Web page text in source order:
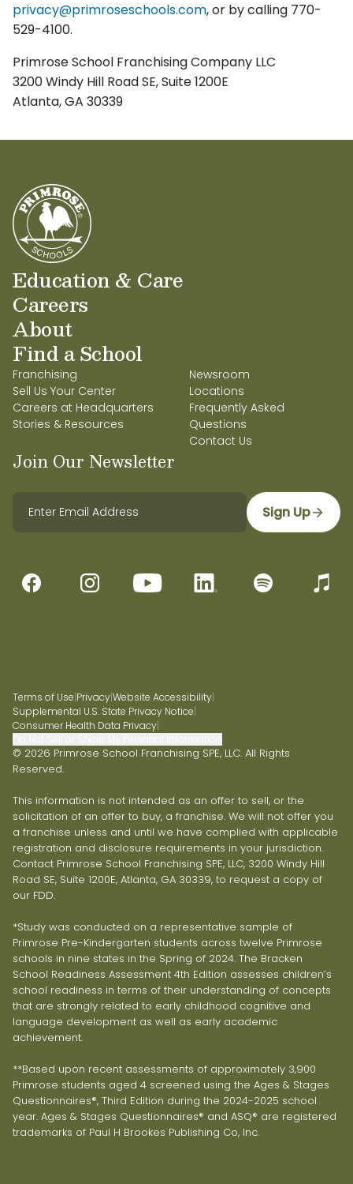
privacy@primroseschools.com, or by calling 770-
529-4100.
Primrose School Franchising Company LLC
3200 Windy Hill Road SE, Suite 1200E
Atlanta, GA 30339
Education & Care
Careers
About
Find a School
Franchising
Sell Us Your Center
Careers at Headquarters
Stories & Resources
Newsroom
Locations
Frequently Asked
Questions
Contact Us
Join Our Newsletter
Sign Up
Terms of Use|Privacy|Website Accessibility|
Supplemental U.S. State Privacy Notice|
Consumer Health Data Privacy|
© 2026 Primrose School Franchising SPE, LLC. All Rights
Reserved.
This information is not intended as an offer to sell, or the
solicitation of an offer to buy, a franchise. We will not offer you
a franchise unless and until we have complied with applicable
registration and disclosure requirements in your jurisdiction.
Contact Primrose School Franchising SPE, LLC, 3200 Windy Hill
Road SE, Suite 1200E, Atlanta, GA 30339, to request a copy of
our FDD.
*Study was conducted on a representative sample of
Primrose Pre-Kindergarten students across twelve Primrose
schools in nine states in the Spring of 2024. The Bracken
School Readiness Assessment 4th Edition assesses children’s
school readiness in terms of their understanding of concepts
that are strongly related to early childhood cognitive and
language development as well as early academic
achievement.
**Based upon recent assessments of approximately 3,900
Primrose students aged 4 screened using the Ages & Stages
Questionnaires®, Third Edition during the 2024-2025 school
year. Ages & Stages Questionnaires® and ASQ® are registered
trademarks of Paul H Brookes Publishing Co, Inc.